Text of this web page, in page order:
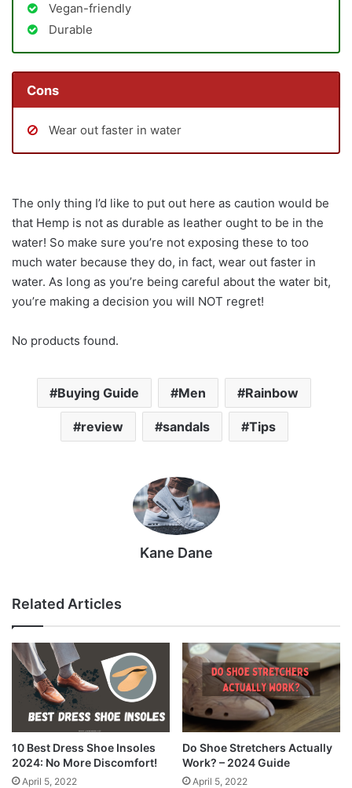
Vegan-friendly
Durable
Cons
Wear out faster in water
The only thing I’d like to put out here as caution would be
that Hemp is not as durable as leather ought to be in the
water! So make sure you’re not exposing these to too
much water because they do, in fact, wear out faster in
water. As long as you’re being careful about the water bit,
you’re making a decision you will NOT regret!
No products found.
Buying Guide Men Rainbow
review sandals Tips
Kane Dane
Related Articles
10 Best Dress Shoe Insoles
2024: No More Discomfort!
April 5, 2022
Do Shoe Stretchers Actually
Work? – 2024 Guide
April 5, 2022